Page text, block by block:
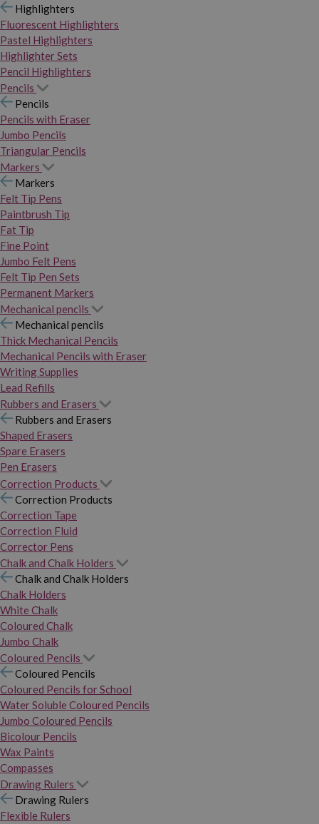
Highlighters
Fluorescent Highlighters
Pastel Highlighters
Highlighter Sets
Pencil Highlighters
Pencils
Pencils
Pencils with Eraser
Jumbo Pencils
Triangular Pencils
Markers
Markers
Felt Tip Pens
Paintbrush Tip
Fat Tip
Fine Point
Jumbo Felt Pens
Felt Tip Pen Sets
Permanent Markers
Mechanical pencils
Mechanical pencils
Thick Mechanical Pencils
Mechanical Pencils with Eraser
Writing Supplies
Lead Refills
Rubbers and Erasers
Rubbers and Erasers
Shaped Erasers
Spare Erasers
Pen Erasers
Correction Products
Correction Products
Correction Tape
Correction Fluid
Corrector Pens
Chalk and Chalk Holders
Chalk and Chalk Holders
Chalk Holders
White Chalk
Coloured Chalk
Jumbo Chalk
Coloured Pencils
Coloured Pencils
Coloured Pencils for School
Water Soluble Coloured Pencils
Jumbo Coloured Pencils
Bicolour Pencils
Wax Paints
Compasses
Drawing Rulers
Drawing Rulers
Flexible Rulers